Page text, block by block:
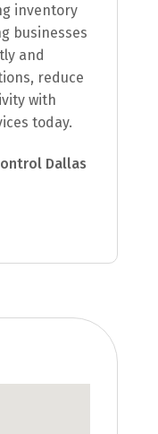
inventory
businesses
and
reduce
with
today.
Dallas